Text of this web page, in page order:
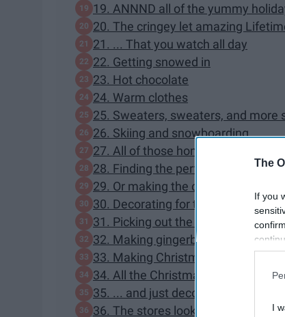
The
If you
I
19. ANNND all of the yummy
20. The cringey let amazing
21. ... That you watch all day
22. Getting snowed in
23. Hot chocolate
24. Warm clothes
25. Sweaters, sweaters, and more
26. Skiing and snowboarding
27. All of those home cooked meals
28. Finding the perfect presents
29. Or making the cutest DIY
30. Decorating for the holidays
31. Picking out the perfect
32. Making gingerbread houses
33. Making Christmas cookies in
34. All the Christmas lights
35. ... and just decorating in general
36. The stores look so pretty at